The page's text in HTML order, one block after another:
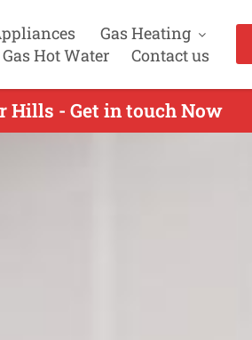
Gas Heating
Gas Hot Water
Contact us
Hills - Get in touch Now